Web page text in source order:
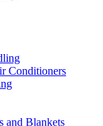
Conditioners
and Blankets